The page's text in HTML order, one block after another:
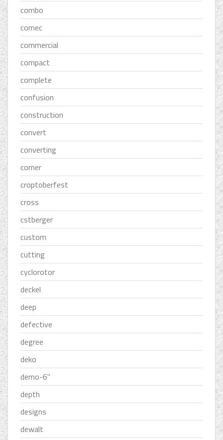
combo
comec
commercial
compact
complete
confusion
construction
convert
converting
corner
croptoberfest
cross
cstberger
custom
cutting
cyclorotor
deckel
deep
defective
degree
deko
demo-6''
depth
designs
dewalt